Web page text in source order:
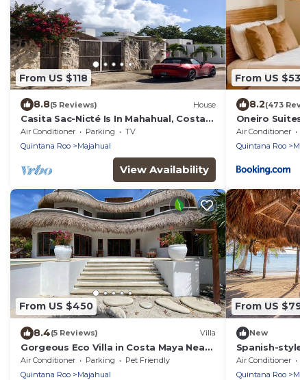
From US $118
8.8(5 Reviews) House
Casita Sac-Nicté Is In Mahahual, Costa
Maya Paradise!
Air Conditioner Parking
TV
Quintana Roo
Majahual
View Availability
From US $53
8.2(473
Oneiro
Air Conditioner
Quintana Roo
From US $450
8.4(5 Reviews) Villa
Gorgeous Eco Villa in Costa Maya Near
Mahahual in the Costa Maya region
Air Conditioner Parking
Pet Friendly
Quintana Roo
Majahual
From US
New
Spanish-
living areas
beach
Air Conditioner
Quintana Roo